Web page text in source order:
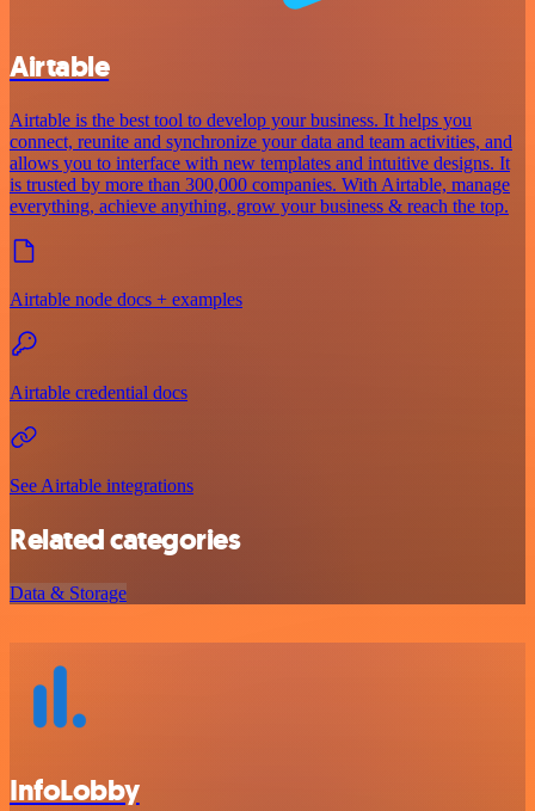
Airtable
Airtable is the best tool to develop your business. It helps you
connect, reunite and synchronize your data and team activities, and
allows you to interface with new templates and intuitive designs. It
is trusted by more than 300,000 companies. With Airtable, manage
everything, achieve anything, grow your business & reach the top.
Airtable node docs + examples
Airtable credential docs
See Airtable integrations
Related categories
Data & Storage
InfoLobby